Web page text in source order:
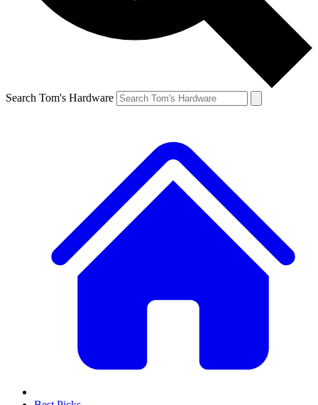
Search Tom's Hardware